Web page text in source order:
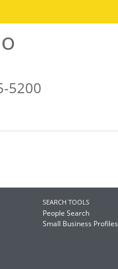
5200
SEARCH TOOLS
People Search
Small Business Profiles